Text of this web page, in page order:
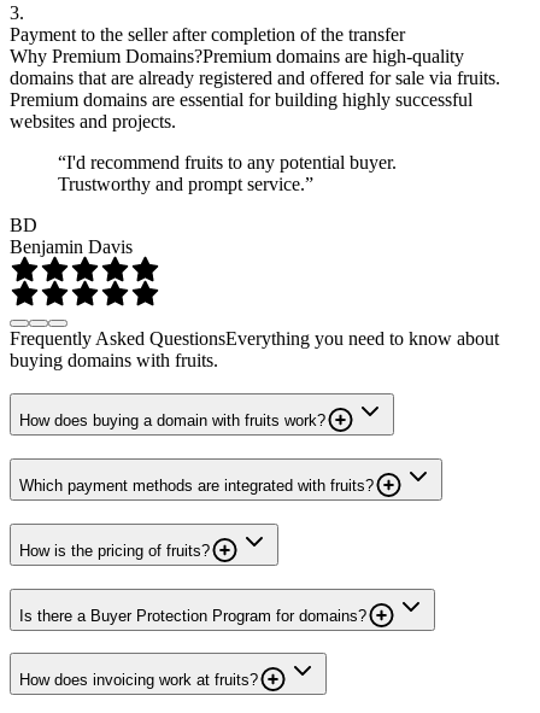
3.
Payment to the seller after completion of the transfer
Why Premium Domains?Premium domains are high-quality
domains that are already registered and offered for sale via fruits.
Premium domains are essential for building highly successful
websites and projects.
“I'd recommend fruits to any potential buyer.
Trustworthy and prompt service.”
BD
Benjamin Davis
Frequently Asked QuestionsEverything you need to know about
buying domains with fruits.
How does buying a domain with fruits work?
Which payment methods are integrated with fruits?
How is the pricing of fruits?
Is there a Buyer Protection Program for domains?
How does invoicing work at fruits?